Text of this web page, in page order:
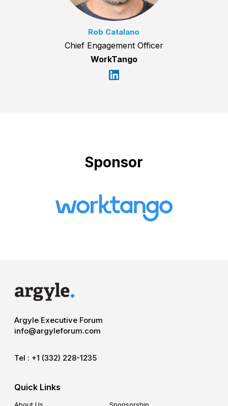
Rob Catalano
Chief Engagement Officer
WorkTango
Sponsor
Argyle Executive Forum
info@argyleforum.com
Tel : +1 (332) 228-1235
Quick Links